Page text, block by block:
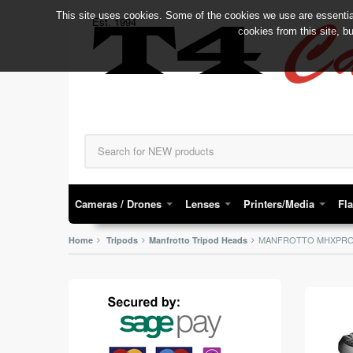
Est. 1994
T4
Cameras / Drones Lenses Printers/Media
Home Tripods Manfrotto Tripod Heads MANFROTTO
This site uses cookies. Some of the cookies we use are
cookies from this site,